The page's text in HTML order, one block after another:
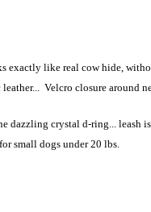
exactly like real cow hide,
Velcro closure around
dazzling crystal d-ring... leash
small dogs under 20 lbs.